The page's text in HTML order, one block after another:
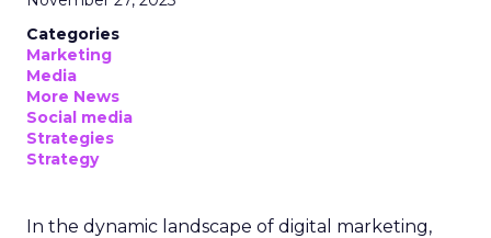
Categories
Marketing
Media
More News
Social media
Strategies
Strategy
In the dynamic landscape of digital marketing,